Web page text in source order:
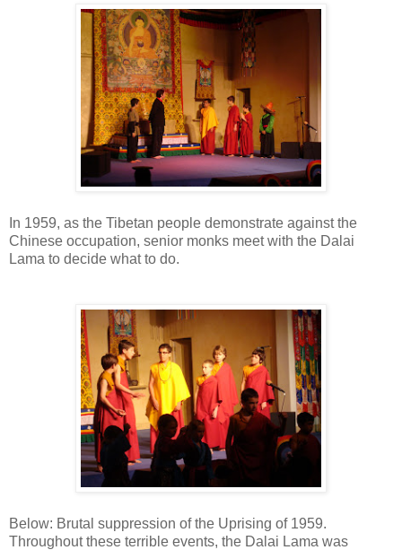
In 1959, as the Tibetan people demonstrate against the
Chinese occupation, senior monks meet with the Dalai
Lama to decide what to do.
Below: Brutal suppression of the Uprising of 1959.
Throughout these terrible events, the Dalai Lama was